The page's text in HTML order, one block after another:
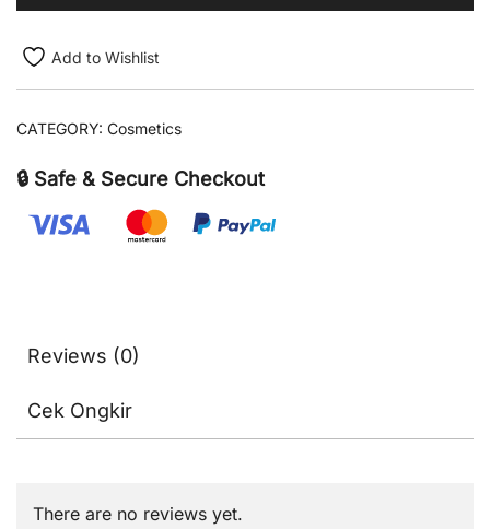
Add to Wishlist
CATEGORY: Cosmetics
🔒 Safe & Secure Checkout
Reviews (0)
Cek Ongkir
There are no reviews yet.